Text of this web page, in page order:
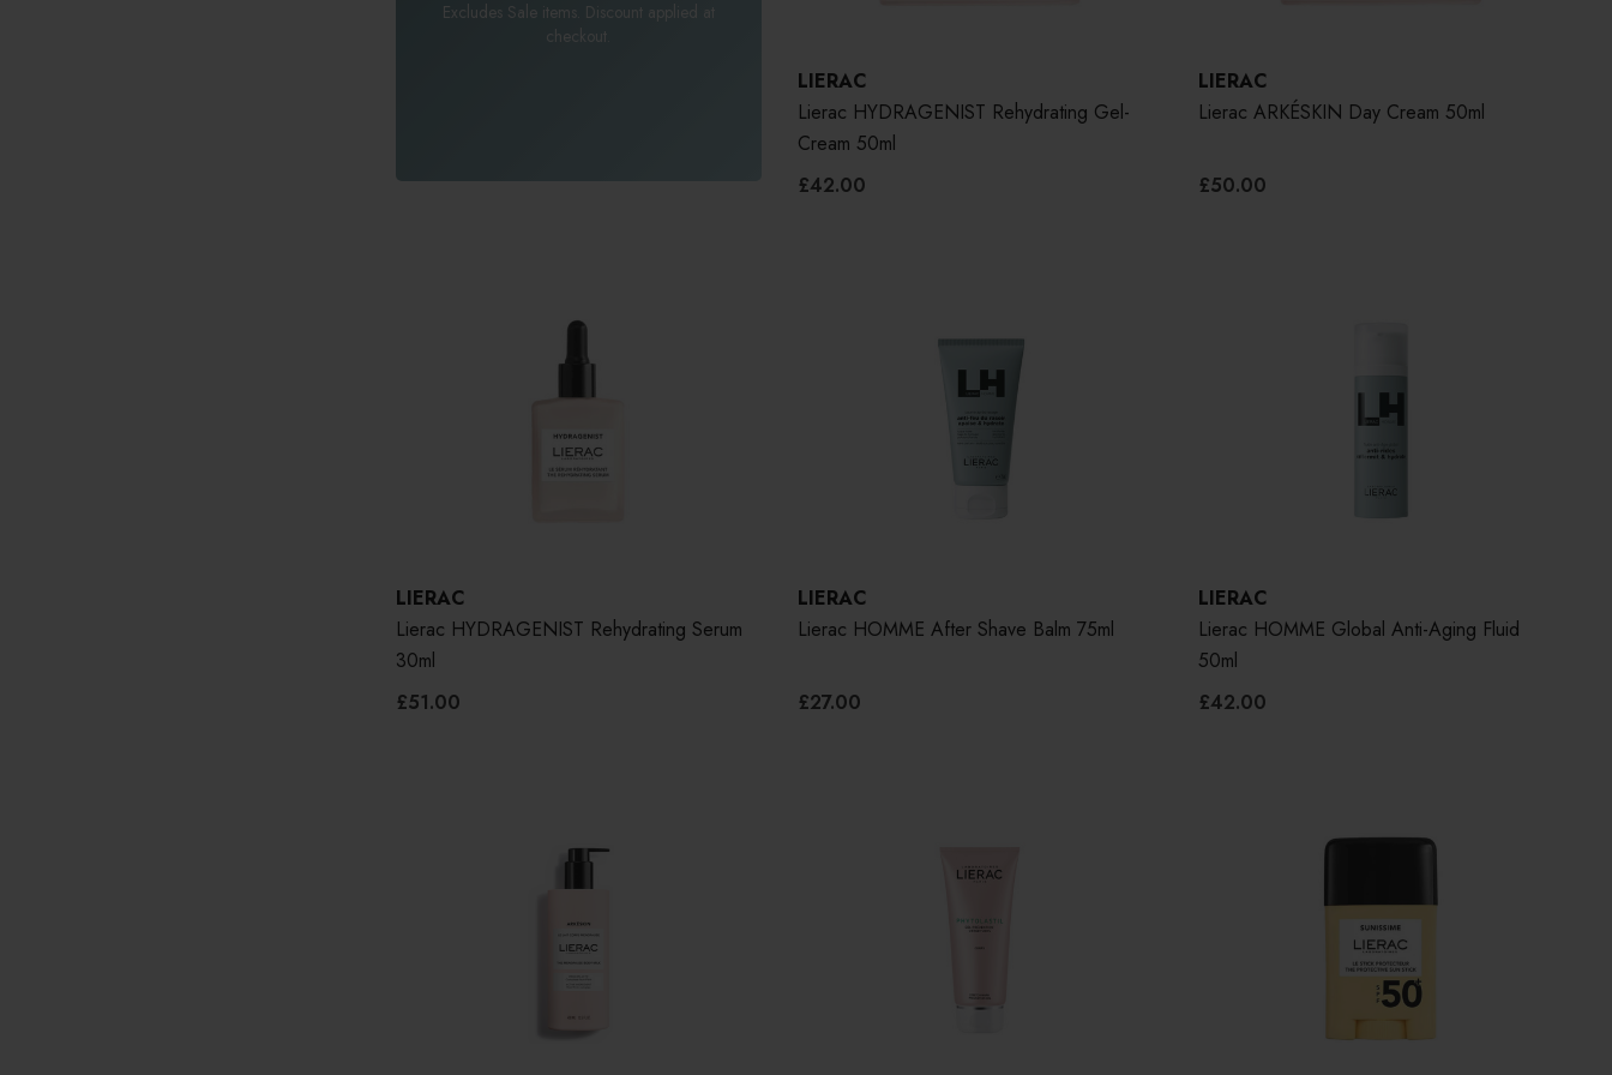
Excludes Sale items. Discount applied at
checkout.
LIERAC
Lierac HYDRAGENIST Rehydrating Gel-
Cream 50ml
£42.00
LIERAC
Lierac ARKÉSKIN Day Cream 50ml
£50.00
LIERAC
Lierac HYDRAGENIST Rehydrating Serum
30ml
£51.00
LIERAC
Lierac HOMME After Shave Balm 75ml
£27.00
LIERAC
Lierac HOMME Global Anti-Aging Fluid
50ml
£42.00